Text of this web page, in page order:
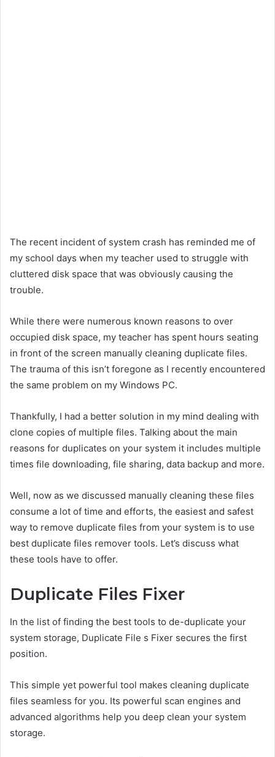
The recent incident of system crash has reminded me of
my school days when my teacher used to struggle with
cluttered disk space that was obviously causing the
trouble.
While there were numerous known reasons to over
occupied disk space, my teacher has spent hours seating
in front of the screen manually cleaning duplicate files.
The trauma of this isn’t foregone as I recently encountered
the same problem on my Windows PC.
Thankfully, I had a better solution in my mind dealing with
clone copies of multiple files. Talking about the main
reasons for duplicates on your system it includes multiple
times file downloading, file sharing, data backup and more.
Well, now as we discussed manually cleaning these files
consume a lot of time and efforts, the easiest and safest
way to remove duplicate files from your system is to use
best duplicate files remover tools. Let’s discuss what
these tools have to offer.
Duplicate Files Fixer
In the list of finding the best tools to de-duplicate your
system storage, Duplicate File s Fixer secures the first
position.
This simple yet powerful tool makes cleaning duplicate
files seamless for you. Its powerful scan engines and
advanced algorithms help you deep clean your system
storage.